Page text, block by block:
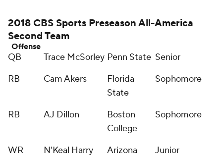
2018 CBS Sports Preseason All-America
Second Team
Offense
QB Trace McSorley Penn State Senior
RB
Cam Akers
Florida
State
Sophomore
RB AJ Dillon
Boston
College
Sophomore
WR N'Keal Harry
Arizona
Junior